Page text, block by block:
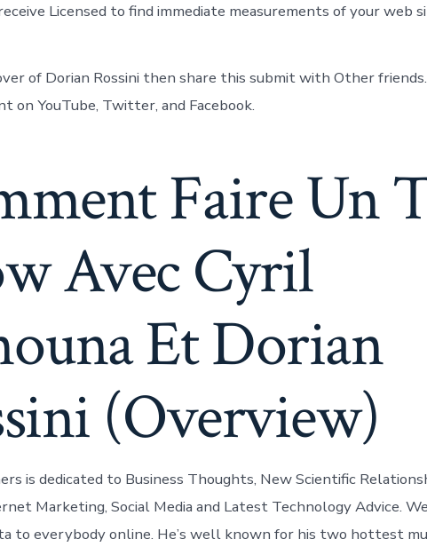
Licensed to find immediate measurements of your web
of Dorian Rossini then share this submit with Other friends.
on YouTube, Twitter, and Facebook.
Faire Un
Avec Cyril
Et Dorian
(Overview)
is dedicated to Business Thoughts, New Scientific
Marketing, Social Media and Latest Technology Advice.
to everybody online. He’s well known for his two hottest